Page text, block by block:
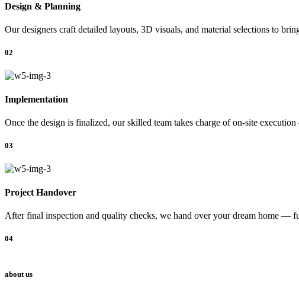
Design & Planning
Our designers craft detailed layouts, 3D visuals, and material selections to
02
Implementation
Once the design is finalized, our skilled team takes charge of on-site
03
Project Handover
After final inspection and quality checks, we hand over your dream home —
04
about us